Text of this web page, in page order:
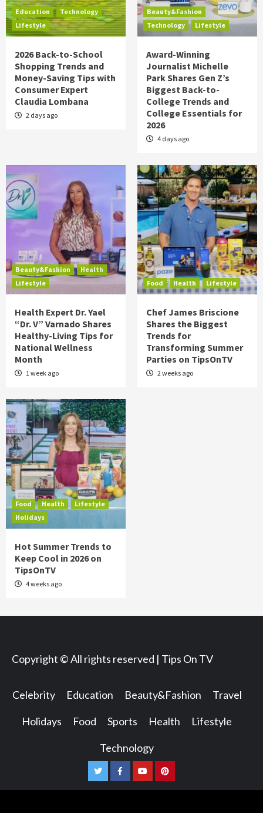
Education
Technology
Lifestyle
2026 Back-to-School
Shopping Trends and
Money-Saving Tips with
Consumer Expert
Claudia Lombana
2 days ago
Beauty&Fashion
Technology
Lifestyle
Award-Winning
Journalist Michelle
Park Shares Gen Z’s
Biggest Back-to-
College Trends and
College Essentials for
2026
4 days ago
Beauty&Fashion
Health
Lifestyle
Health Expert Dr. Yael
“Dr. V” Varnado Shares
Healthy-Living Tips for
National Wellness
Month
1 week ago
Food Health Lifestyle
Chef James Briscione
Shares the Biggest
Trends for
Transforming Summer
Parties on TipsOnTV
2 weeks ago
Food Health
Lifestyle
Holidays
Hot Summer Trends to
Keep Cool in 2026 on
TipsOnTV
4 weeks ago
Copyright © All rights reserved | Tips On TV
Celebrity Education Beauty&Fashion Travel
Holidays Food Sports Health Lifestyle
Technology
TwitterFacebookYoutubePinterest